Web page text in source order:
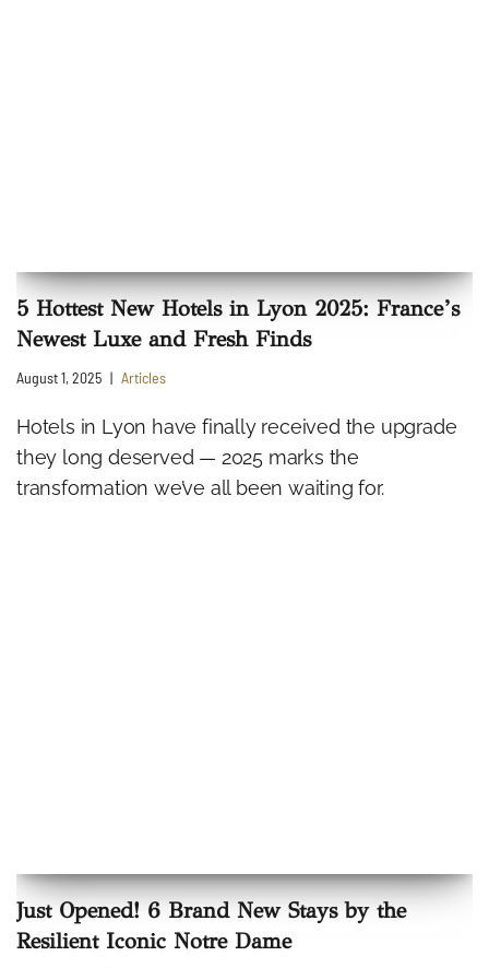
5 Hottest New Hotels in Lyon 2025: France’s
Newest Luxe and Fresh Finds
August 1, 2025 Articles
Hotels in Lyon have finally received the upgrade
they long deserved — 2025 marks the
transformation we’ve all been waiting for.
Just Opened! 6 Brand New Stays by the
Resilient Iconic Notre Dame